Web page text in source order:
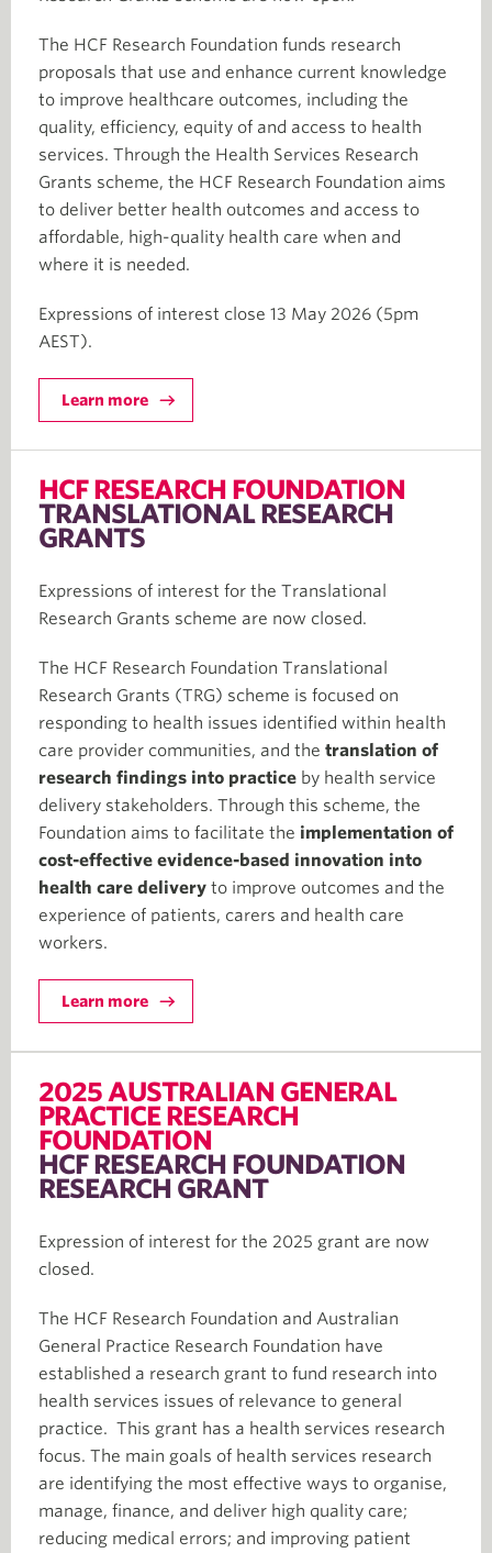
The HCF Research Foundation funds research
proposals that use and enhance current knowledge
to improve healthcare outcomes, including the
quality, efficiency, equity of and access to health
services. Through the Health Services Research
Grants scheme, the HCF Research Foundation aims
to deliver better health outcomes and access to
affordable, high-quality health care when and
where it is needed.
Expressions of interest close 13 May 2026 (5pm
AEST).
Learn more
HCF RESEARCH FOUNDATION
TRANSLATIONAL RESEARCH
GRANTS
Expressions of interest for the Translational
Research Grants scheme are now closed.
The HCF Research Foundation Translational
Research Grants (TRG) scheme is focused on
responding to health issues identified within health
care provider communities, and the translation of
research findings into practice by health service
delivery stakeholders. Through this scheme, the
Foundation aims to facilitate the implementation of
cost-effective evidence-based innovation into
health care delivery to improve outcomes and the
experience of patients, carers and health care
workers.
Learn more
2025 AUSTRALIAN GENERAL
PRACTICE RESEARCH
FOUNDATION
HCF RESEARCH FOUNDATION
RESEARCH GRANT
Expression of interest for the 2025 grant are now
closed.
The HCF Research Foundation and Australian
General Practice Research Foundation have
established a research grant to fund research into
health services issues of relevance to general
practice. This grant has a health services research
focus. The main goals of health services research
are identifying the most effective ways to organise,
manage, finance, and deliver high quality care;
reducing medical errors; and improving patient